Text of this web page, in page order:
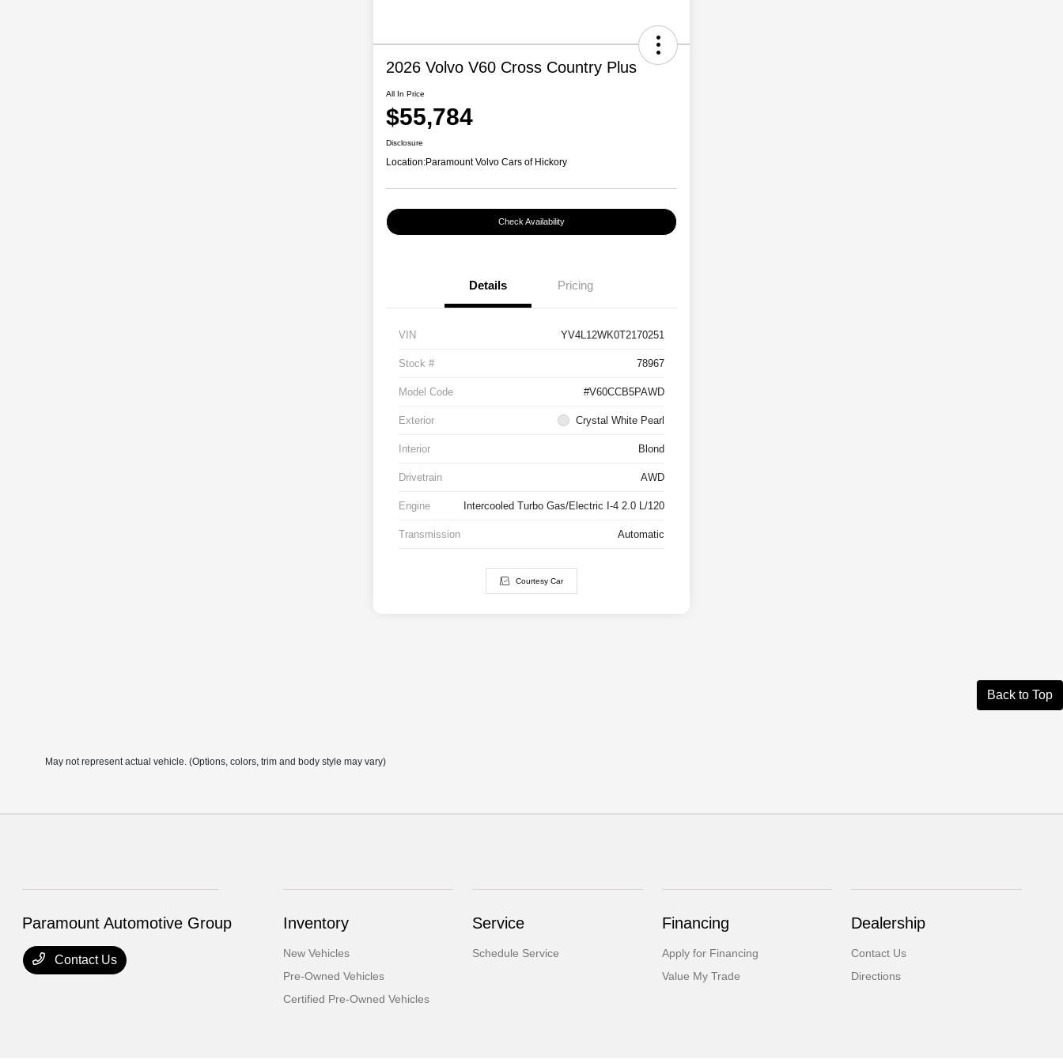
2026 Volvo V60 Cross Country Plus
All In Price
$55,784
Disclosure
Location:Paramount Volvo Cars of Hickory
Check Availability
Details Pricing
VIN YV4L12WK0T2170251
Stock # 78967
Model Code #V60CCB5PAWD
Exterior Crystal White Pearl
Interior Blond
Drivetrain AWD
Engine Intercooled Turbo Gas/Electric I-4 2.0 L/120
Transmission Automatic
Courtesy Car
Back to Top
May not represent actual vehicle. (Options, colors, trim and body style may vary)
Paramount Automotive Group
Contact Us
Inventory
New Vehicles
Pre-Owned Vehicles
Certified Pre-Owned Vehicles
Service
Schedule Service
Financing
Apply for Financing
Value My Trade
Dealership
Contact Us
Directions